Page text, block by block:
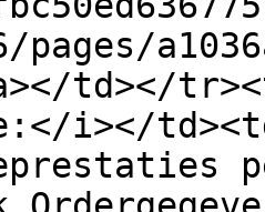
pages/
a></td></
i></